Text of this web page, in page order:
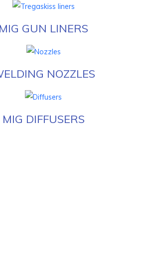
MIG GUN LINERS
NOZZLES
MIG DIFFUSERS